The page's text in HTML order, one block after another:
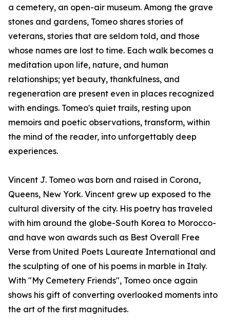
a cemetery, an open-air museum. Among the grave
stones and gardens, Tomeo shares stories of
veterans, stories that are seldom told, and those
whose names are lost to time. Each walk becomes a
meditation upon life, nature, and human
relationships; yet beauty, thankfulness, and
regeneration are present even in places recognized
with endings. Tomeo's quiet trails, resting upon
memoirs and poetic observations, transform, within
the mind of the reader, into unforgettably deep
experiences.
Vincent J. Tomeo was born and raised in Corona,
Queens, New York. Vincent grew up exposed to the
cultural diversity of the city. His poetry has traveled
with him around the globe-South Korea to Morocco-
and have won awards such as Best Overall Free
Verse from United Poets Laureate International and
the sculpting of one of his poems in marble in Italy.
With "My Cemetery Friends", Tomeo once again
shows his gift of converting overlooked moments into
the art of the first magnitudes.